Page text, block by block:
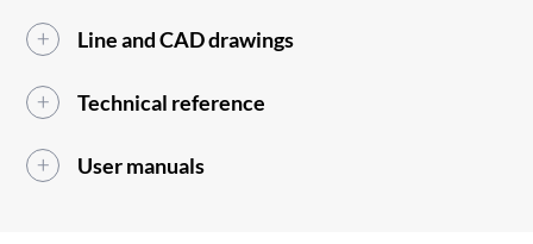
Line and CAD drawings
Technical reference
User manuals